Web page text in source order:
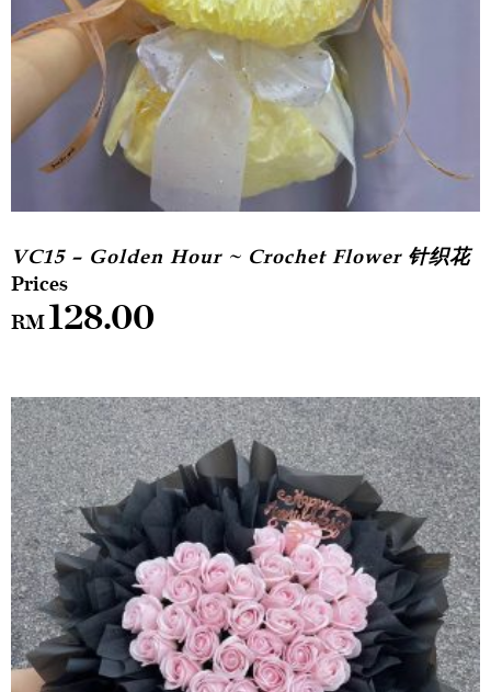
VC15 – Golden Hour ~ Crochet Flower 针织花
RM128.00